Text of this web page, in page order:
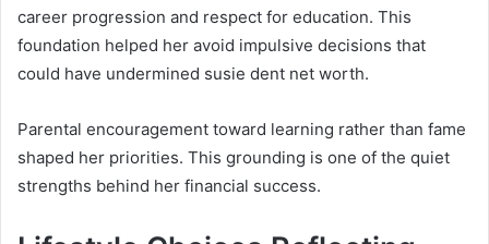
career progression and respect for education. This
foundation helped her avoid impulsive decisions that
could have undermined susie dent net worth.
Parental encouragement toward learning rather than fame
shaped her priorities. This grounding is one of the quiet
strengths behind her financial success.